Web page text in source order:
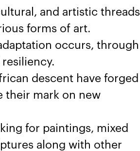
and artistic threads
forms of art.
occurs, through
descent have forged
their mark on new
for paintings, mixed
along with other